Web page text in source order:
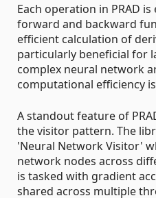
Each operation in PRAD
forward and backward
efficient calculation of
particularly beneficial for
complex neural network
computational efficiency
A standout feature of
the visitor pattern. The
'Neural Network Visitor'
network nodes across
is tasked with gradient
shared across multiple